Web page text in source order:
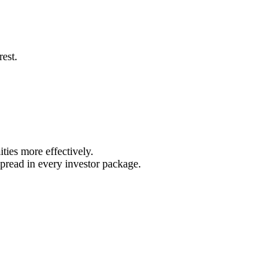
more effectively.
in every investor package.